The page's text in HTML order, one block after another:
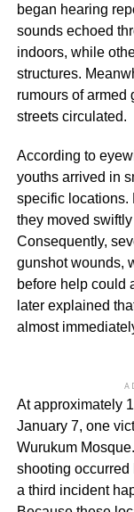
began hearing
sounds echoed
indoors, while
structures.
rumours of armed
streets circulated.
According to
youths arrived in
specific locations.
they moved
Consequently,
gunshot wounds,
before help could
later explained
almost
At approximately
January 7, one
Wurukum
shooting
a third incident